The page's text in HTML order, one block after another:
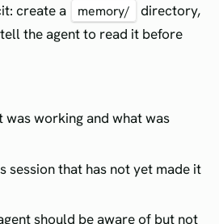
create a
memory/
directory,
the agent to read it before
working and what was
session that has not yet made it
should be aware of but not